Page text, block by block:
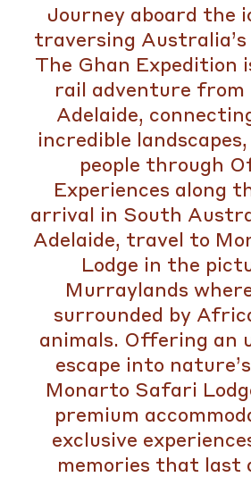
Journey aboard the
traversing Australia’s
The Ghan Expedition
rail adventure from
Adelaide,
incredible
people through
Experiences along
arrival in South
Adelaide, travel to
Lodge in the
Murraylands
surrounded by
animals. Offering an
escape into
Monarto Safari
premium
exclusive
memories that last